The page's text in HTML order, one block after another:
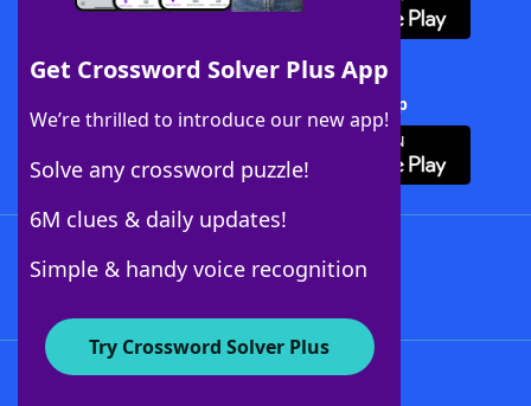
Get Crossword Solver Plus App
We’re thrilled to introduce our new app!
Solve any crossword puzzle!
6M clues & daily updates!
Simple & handy voice recognition
Try Crossword Solver Plus
Download Crossword Solver + App
About WordFinder